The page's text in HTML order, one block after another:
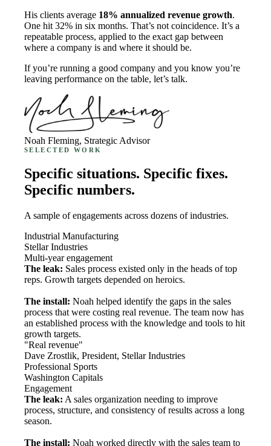
His clients average 18% annualized revenue growth.
One hit 32% in six months. That’s not coincidence. It’s a
repeatable process, applied to the exact gap between
where a company is and where it should be.
If you’re running a good company and you know you’re
leaving performance on the table, let’s talk.
Noah Fleming, Strategic Advisor
SELECTED WORK
Specific situations. Specific fixes.
Specific numbers.
A sample of engagements across dozens of industries.
Industrial Manufacturing
Stellar Industries
Multi-year engagement
The leak: Sales process existed only in the heads of top
reps. Growth targets depended on heroics.
The install: Noah helped identify the gaps in the sales
process that were costing real revenue. The team now has
an established process with the knowledge and tools to hit
growth targets.
"Real revenue"
Dave Zrostlik, President, Stellar Industries
Professional Sports
Washington Capitals
Engagement
The leak: A sales organization needing to improve
process, structure, and consistency of results across a long
season.
The install: Noah worked directly with the sales team to